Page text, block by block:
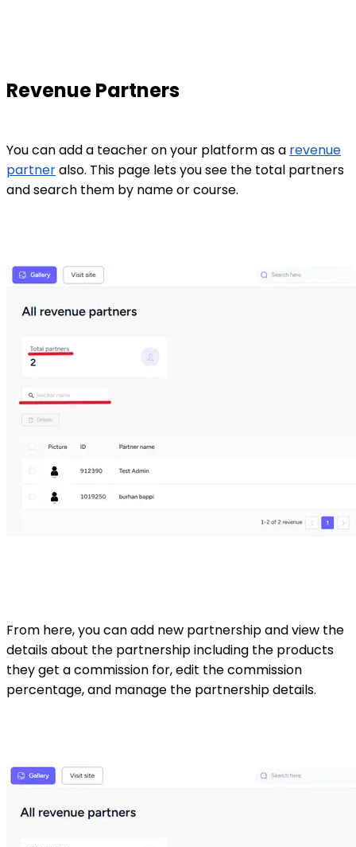
Revenue Partners
You can add a teacher on your platform as a revenue
partneralso. This page lets you see the total partners
and search them by name or course.
From here, you can add new partnership and view the
details about the partnership including the products
they get a commission for, edit the commission
percentage, and manage the partnership details.